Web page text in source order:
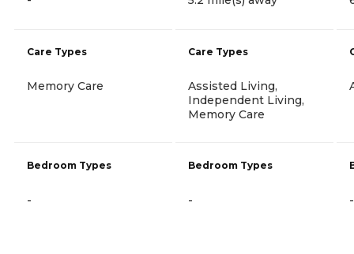
Care Types
Memory Care
Bedroom Types
-
Care Types
Assisted Living,
Independent Living,
Memory Care
Bedroom Types
- -